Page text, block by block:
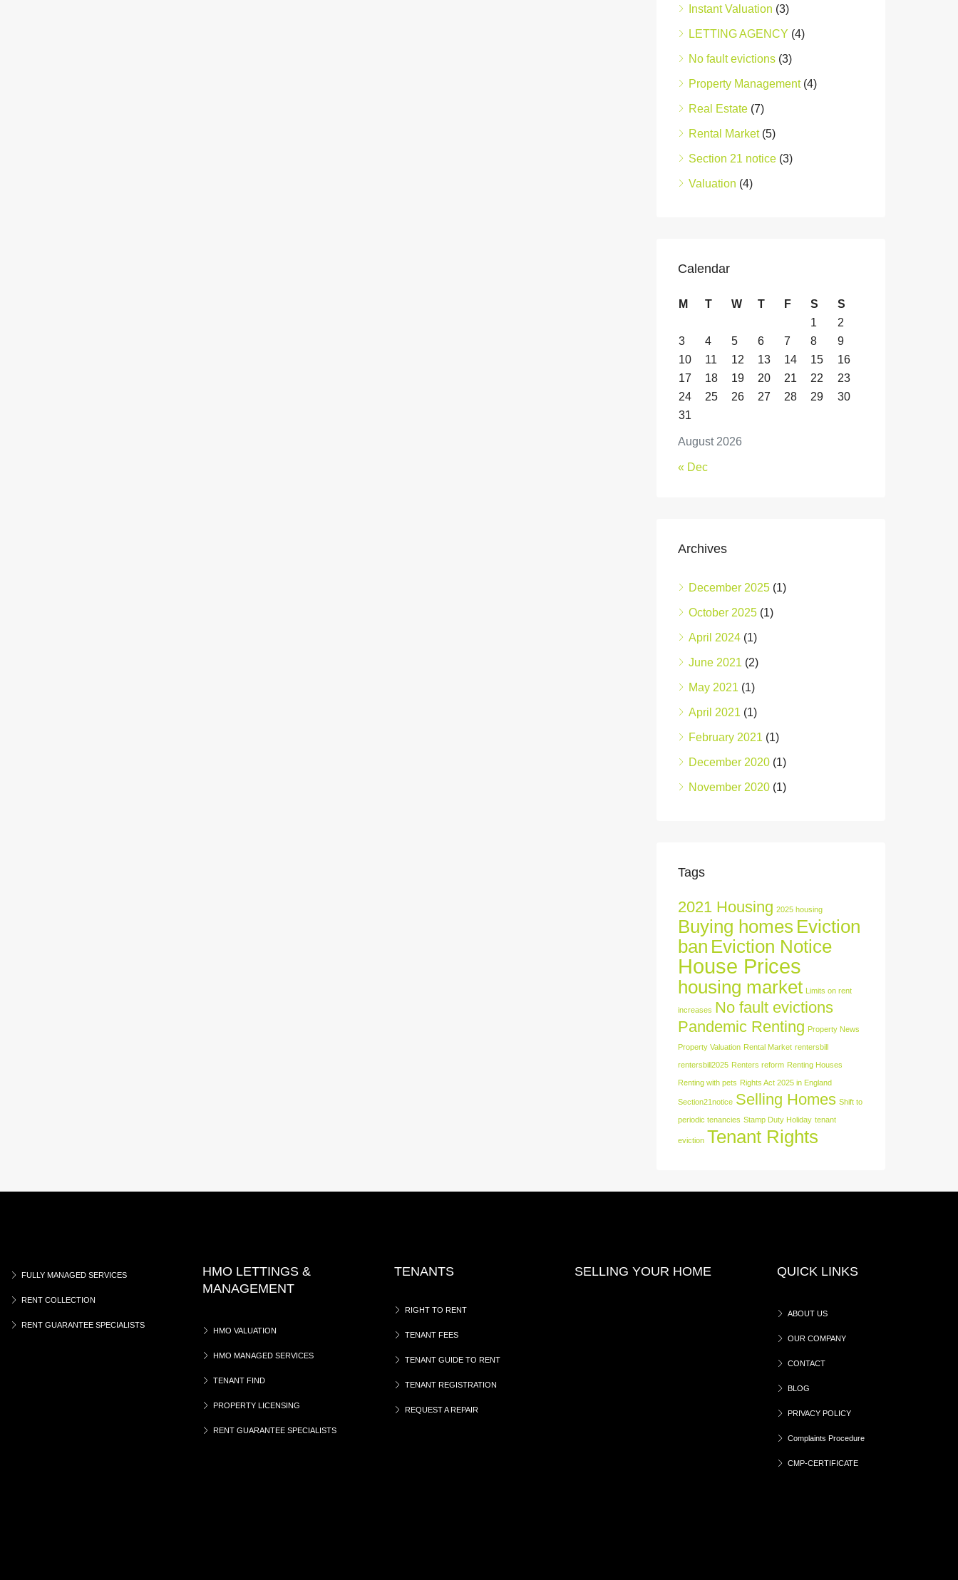
Instant Valuation (3)
LETTING AGENCY (4)
No fault evictions (3)
Property Management(4)
Real Estate (7)
Rental Market(5)
Section 21 notice (3)
Valuation (4)
Calendar
August 2026
M T W T F S
S
1
2
3
4 5 6 7 8
9
10
11 12 13 14 15
16
17
18 19 20 21 22
23
24
25 26 27 28 29
30
31
« Dec
Archives
December 2025 (1)
October 2025 (1)
April 2024 (1)
June 2021 (2)
May 2021 (1)
April 2021 (1)
February 2021 (1)
December 2020 (1)
November 2020 (1)
Tags
2021 Housing 2025 housing
Buying homes Eviction
ban Eviction Notice
House Prices
housing market Limits on rent
increases No fault evictions
Pandemic Renting Property News
Property Valuation Rental Market rentersbill
rentersbill2025 Renters reform Renting Houses
Renting with pets Rights Act 2025 in England
Section21notice Selling Homes Shift to
periodic tenancies Stamp Duty Holiday tenant
eviction Tenant Rights
FULLY MANAGED SERVICES
RENT COLLECTION
RENT GUARANTEE SPECIALISTS
HMO LETTINGS &
MANAGEMENT
HMO VALUATION
HMO MANAGED SERVICES
TENANT FIND
PROPERTY LICENSING
RENT GUARANTEE SPECIALISTS
TENANTS SELLING YOUR HOME
RIGHT TO RENT
TENANT FEES
TENANT GUIDE TO RENT
TENANT REGISTRATION
REQUEST A REPAIR
QUICK LINKS
ABOUT US
OUR COMPANY
CONTACT
BLOG
PRIVACY POLICY
Complaints Procedure
CMP-CERTIFICATE